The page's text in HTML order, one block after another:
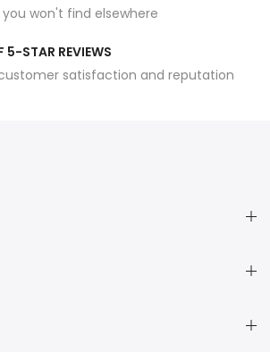
won't find elsewhere
5-STAR REVIEWS
satisfaction and reputation